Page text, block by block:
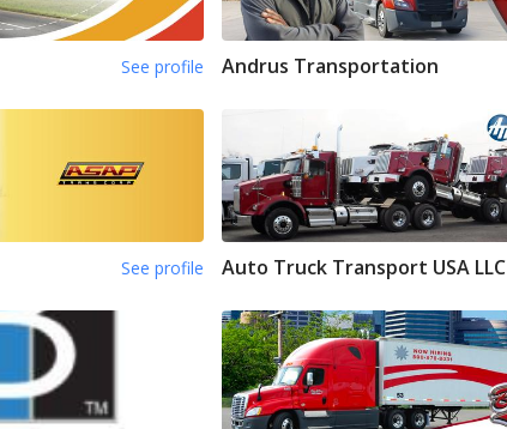
See profile Andrus Transportation
See profile Auto Truck Transport USA LLC